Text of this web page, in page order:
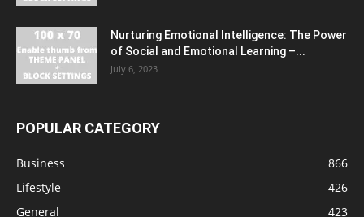
Nurturing Emotional Intelligence: The Power
of Social and Emotional Learning –...
July 6, 2023
POPULAR CATEGORY
Business
866
Lifestyle
426
General
423